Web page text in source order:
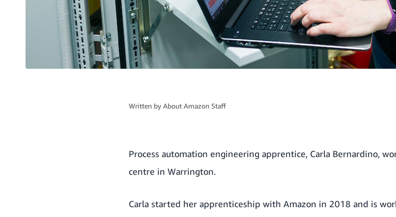
Written by About Amazon Staff
Process automation engineering apprentice, Carla Bernardino,
centre in Warrington.
Carla started her apprenticeship with Amazon in 2018 and is